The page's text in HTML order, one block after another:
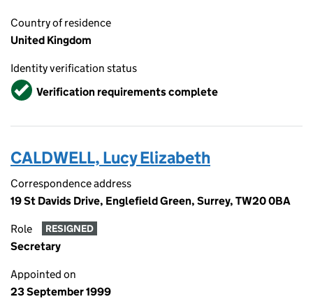
Country of residence
United Kingdom
Identity verification status
VerifiedVerification requirements complete
CALDWELL, Lucy Elizabeth
Correspondence address
19 St Davids Drive, Englefield Green, Surrey, TW20 0BA
Role RESIGNED
Secretary
Appointed on
23 September 1999